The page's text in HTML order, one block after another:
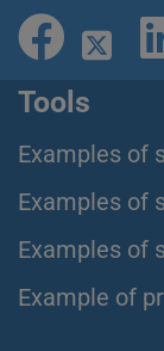
Tools
Examples of
Examples of
Examples of
Example of